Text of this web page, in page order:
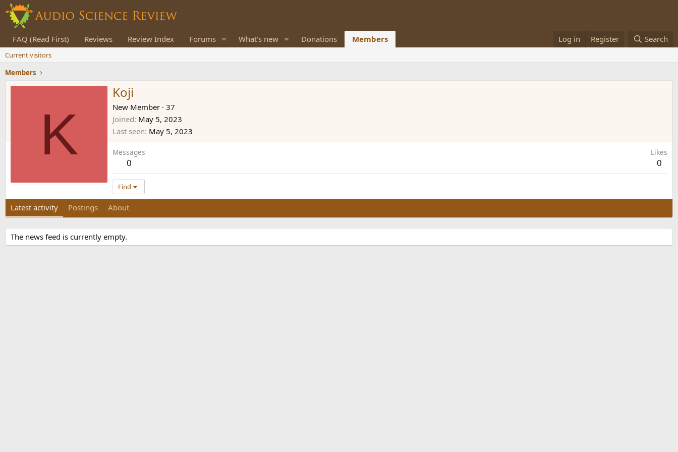
FAQ (Read First) Reviews Review Index Forums What's new Donations Members Log in Register Search
Current visitors
Members
K
Koji
New Member · 37
Joined May 5, 2023
Last seen May 5, 2023
Messages
0
Likes
0
Find
Latest activity Postings About
The news feed is currently empty.